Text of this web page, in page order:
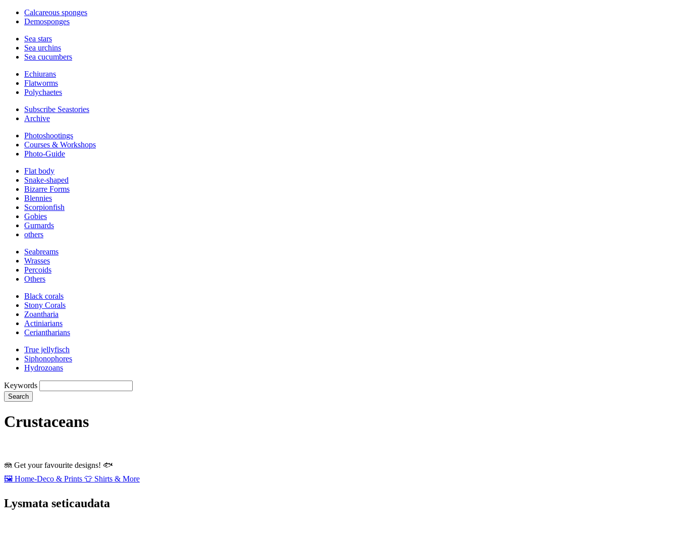
Calcareous sponges
Demosponges
Sea stars
Sea urchins
Sea cucumbers
Echiurans
Flatworms
Polychaetes
Subscribe Seastories
Archive
Photoshootings
Courses & Workshops
Photo-Guide
Flat body
Snake-shaped
Bizarre Forms
Blennies
Scorpionfish
Gobies
Gurnards
others
Seabreams
Wrasses
Percoids
Others
Black corals
Stony Corals
Zoantharia
Actiniarians
Ceriantharians
True jellyfisch
Siphonophores
Hydrozoans
Keywords
Search
Crustaceans
🪼 Get your favourite designs! 🐟
🖼️ Home‑Deco & Prints 👕 Shirts & More
Lysmata seticaudata